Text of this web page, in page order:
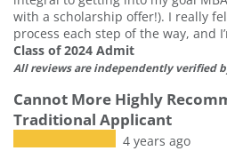
with a scholarship offer!). I really
process each step of the way, and
Class of 2024 Admit
All reviews are independently verified
Cannot More Highly
Traditional Applicant
4 years ago